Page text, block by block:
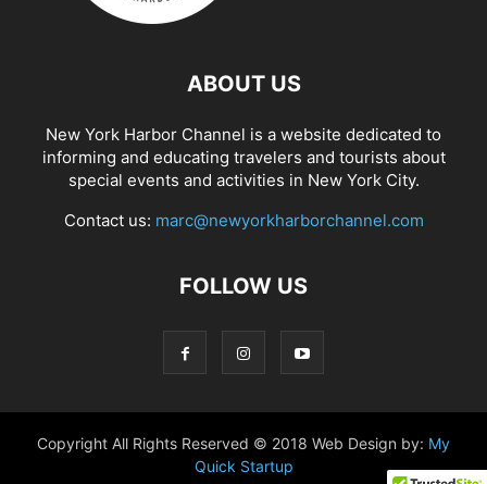
ABOUT US
New York Harbor Channel is a website dedicated to
informing and educating travelers and tourists about
special events and activities in New York City.
Contact us: marc@newyorkharborchannel.com
FOLLOW US
Copyright All Rights Reserved © 2018 Web Design by: My
Quick Startup